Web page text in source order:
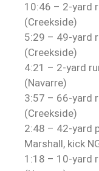
10:46 – 2-yard
(Creekside)
5:29 – 49-yard
(Creekside)
4:21 – 2-yard
(Navarre)
3:57 – 66-yard
(Creekside)
2:48 – 42-yard
Marshall, kick
1:18 – 10-yard